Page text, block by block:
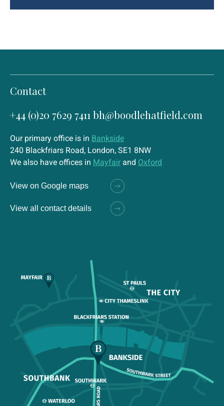
Contact
+44 (0)20 7629 7411 bh@boodlehatfield.com
Our primary office is in Bankside
240 Blackfriars Road, London, SE1 8NW
We also have offices in Mayfair and Oxford
View on Google maps
View all contact details